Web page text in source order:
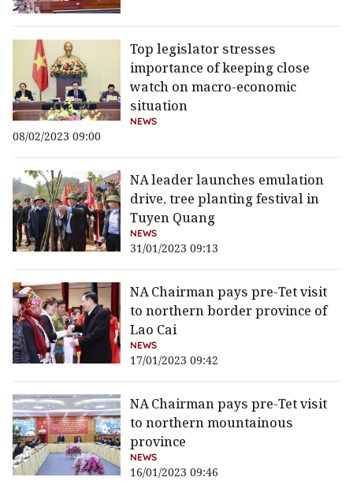
Top legislator stresses
importance of keeping close
watch on macro-economic
situation
NEWS
08/02/2023 09:00
NA leader launches emulation
drive, tree planting festival in
Tuyen Quang
NEWS
31/01/2023 09:13
NA Chairman pays pre-Tet visit
to northern border province of
Lao Cai
NEWS
17/01/2023 09:42
NA Chairman pays pre-Tet visit
to northern mountainous
province
NEWS
16/01/2023 09:46